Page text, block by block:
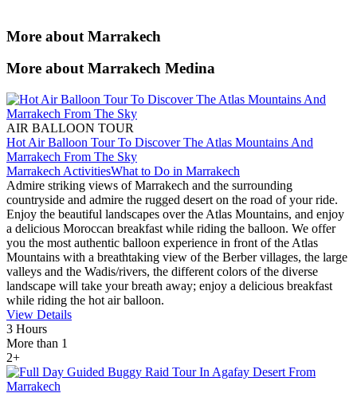
More about Marrakech
More about Marrakech Medina
AIR BALLOON TOUR
Hot Air Balloon Tour To Discover The Atlas Mountains And
Marrakech From The Sky
Marrakech ActivitiesWhat to Do in Marrakech
Admire striking views of Marrakech and the surrounding
countryside and admire the rugged desert on the road of your ride.
Enjoy the beautiful landscapes over the Atlas Mountains, and enjoy
a delicious Moroccan breakfast while riding the balloon. We offer
you the most authentic balloon experience in front of the Atlas
Mountains with a breathtaking view of the Berber villages, the large
valleys and the Wadis/rivers, the different colors of the diverse
landscape will take your breath away; enjoy a delicious breakfast
while riding the hot air balloon.
View Details
3 Hours
More than 1
2+